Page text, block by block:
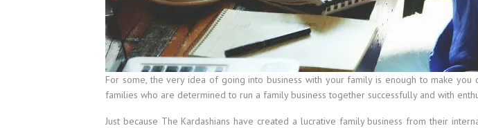
For some, the very idea of going into business with your family is enough to make
families who are determined to run a family business together successfully and with
Just because The Kardashians have created a lucrative family business from their